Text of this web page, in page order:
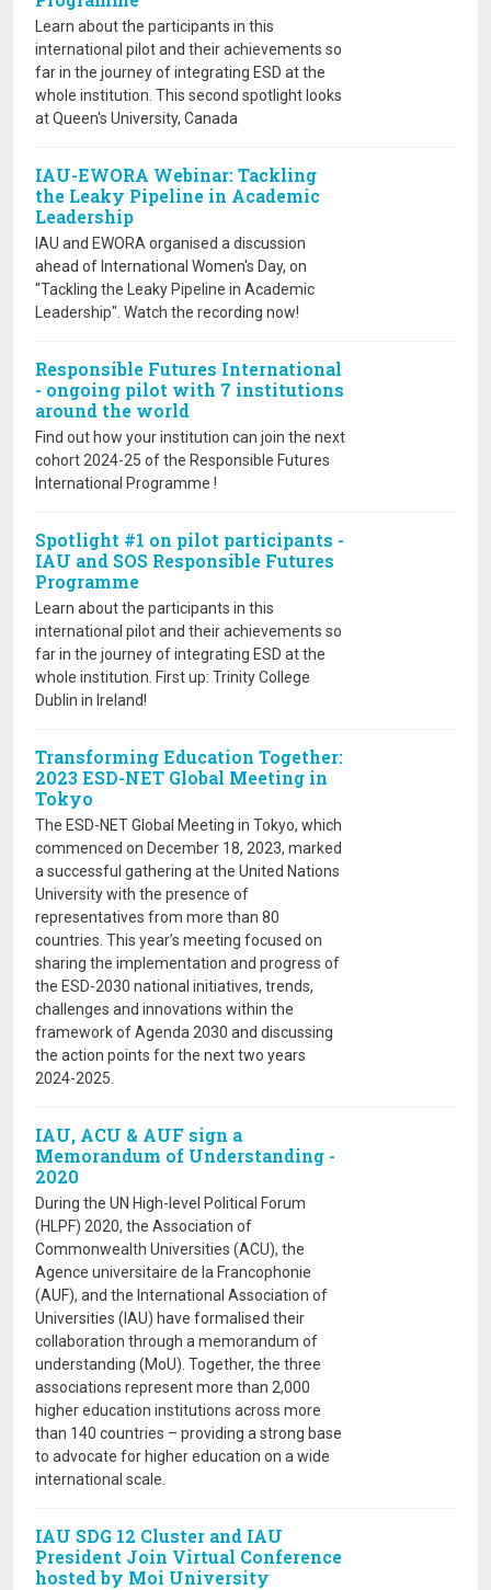
Learn about the participants in this
international pilot and their achievements so
far in the journey of integrating ESD at the
whole institution. This second spotlight looks
at Queen's University, Canada
IAU-EWORA Webinar: Tackling
the Leaky Pipeline in Academic
Leadership
IAU and EWORA organised a discussion
ahead of International Women's Day, on
"Tackling the Leaky Pipeline in Academic
Leadership". Watch the recording now!
Responsible Futures International
- ongoing pilot with 7 institutions
around the world
Find out how your institution can join the next
cohort 2024-25 of the Responsible Futures
International Programme !
Spotlight #1 on pilot participants -
IAU and SOS Responsible Futures
Programme
Learn about the participants in this
international pilot and their achievements so
far in the journey of integrating ESD at the
whole institution. First up: Trinity College
Dublin in Ireland!
Transforming Education Together:
2023 ESD-NET Global Meeting in
Tokyo
The ESD-NET Global Meeting in Tokyo, which
commenced on December 18, 2023, marked
a successful gathering at the United Nations
University with the presence of
representatives from more than 80
countries. This year’s meeting focused on
sharing the implementation and progress of
the ESD-2030 national initiatives, trends,
challenges and innovations within the
framework of Agenda 2030 and discussing
the action points for the next two years
2024-2025.
IAU, ACU & AUF sign a
Memorandum of Understanding -
2020
During the UN High-level Political Forum
(HLPF) 2020, the Association of
Commonwealth Universities (ACU), the
Agence universitaire de la Francophonie
(AUF), and the International Association of
Universities (IAU) have formalised their
collaboration through a memorandum of
understanding (MoU). Together, the three
associations represent more than 2,000
higher education institutions across more
than 140 countries – providing a strong base
to advocate for higher education on a wide
international scale.
IAU SDG 12 Cluster and IAU
President Join Virtual Conference
hosted by Moi University